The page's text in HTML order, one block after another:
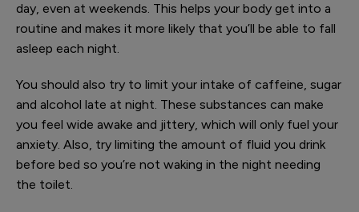
day, even at weekends. This helps your body get into a
routine and makes it more likely that you’ll be able to fall
asleep each night.
You should also try to limit your intake of caffeine, sugar
and alcohol late at night. These substances can make
you feel wide awake and jittery, which will only fuel your
anxiety. Also, try limiting the amount of fluid you drink
before bed so you’re not waking in the night needing
the toilet.